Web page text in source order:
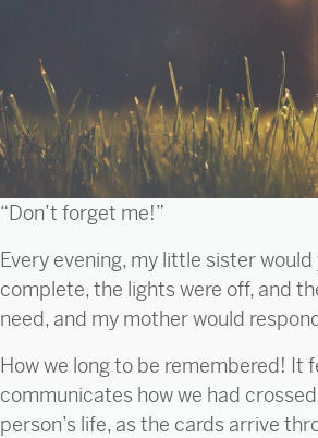
“Don’t forget me!”
Every evening, my little sister
complete, the lights were off, and
need, and my mother would
How we long to be remembered! It
communicates how we had
person’s life, as the cards arrive